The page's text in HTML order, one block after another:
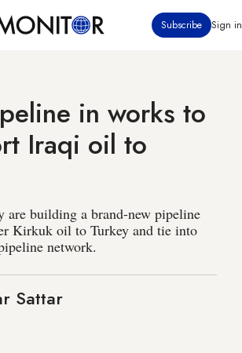
Subscribe Sign in
in works to
Iraqi oil to
are building a brand-new pipeline
Kirkuk oil to Turkey and tie into
network.
Sattar